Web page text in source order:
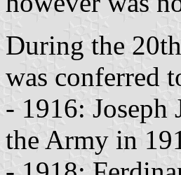
During the
was conferred
- 1916:
the Army in